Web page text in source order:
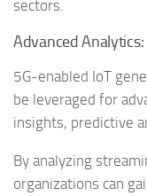
sectors.
Advanced Analytics:
5G-enabled IoT
be leveraged for
insights, predictive
By analyzing
organizations can